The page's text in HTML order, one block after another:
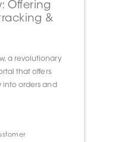
Offering
&
a revolutionary
that offers
into orders and